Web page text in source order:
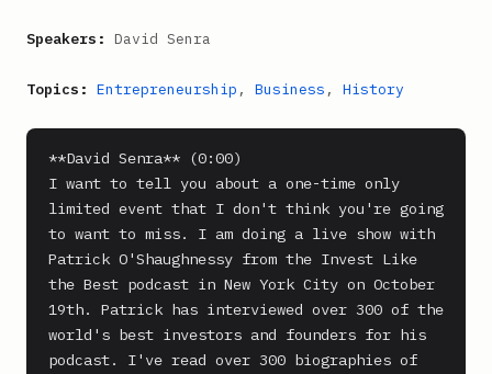
Speakers: David Senra
Topics: Entrepreneurship , Business , History
**David Senra** (0:00)
I want to tell you about a one-time only
limited event that I don't think you're going
to want to miss. I am doing a live show with
Patrick O'Shaughnessy from the Invest Like
the Best podcast in New York City on October
19th. Patrick has interviewed over 300 of the
world's best investors and founders for his
podcast. I've read over 300 biographies of